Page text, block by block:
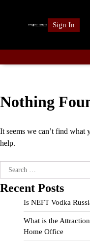
Sign In
Nothing
It seems we can’t find what
help.
Search
for:
Recent Posts
Is NEFT Vodka
What is the
Home Office